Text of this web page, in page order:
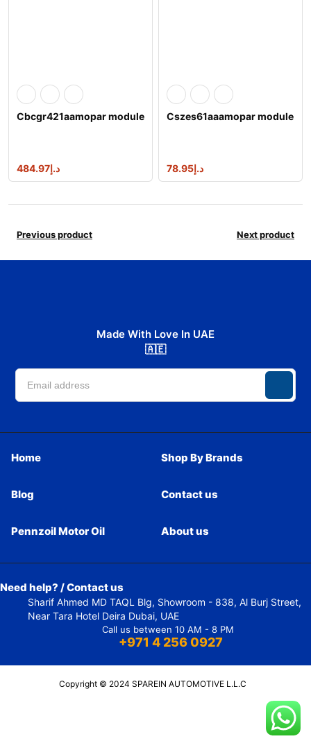
Cbcgr421aamopar module
د.إ484.97
Cszes61aaamopar module
د.إ78.95
Previous product Next product
Made With Love In UAE
🇦🇪
Home Shop By Brands
Blog Contact us
Pennzoil Motor Oil About us
Need help? / Contact us
Sharif Ahmed MD TAQL Blg, Showroom - 838, Al Burj Street,
Near Tara Hotel Deira Dubai, UAE
Call us between 10 AM - 8 PM
+971 4 256 0927
Copyright © 2024 SPAREIN AUTOMOTIVE L.L.C